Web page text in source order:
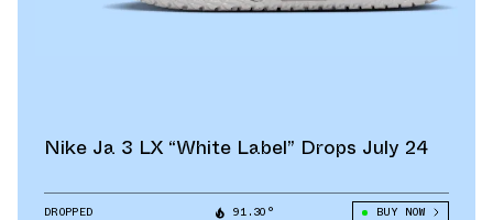
Nike Ja 3 LX “White Label” Drops July 24
DROPPED 91.30° BUY NOW